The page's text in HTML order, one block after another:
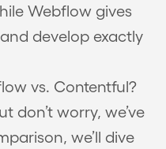
Webflow gives
develop exactly
vs. Contentful?
don’t worry, we’ve
we’ll dive